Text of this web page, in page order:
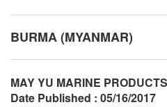
BURMA (MYANMAR)
MAY YU MARINE
Date Published : 05/16/2017